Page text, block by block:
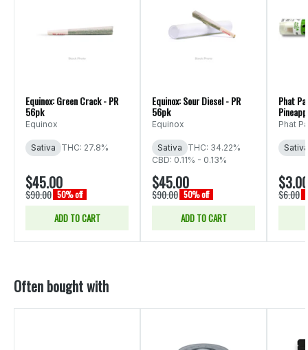
Equinox: Green Crack - PR
56pk
Equinox
Sativa THC: 27.8%
$45.00
$90.00 50% off
ADD TO CART
Equinox: Sour Diesel - PR
56pk
Equinox
Sativa
THC: 34.22%
CBD: 0.11% - 0.13%
$45.00
$90.00 50% off
ADD TO CART
Phat
Phat
Sativa
$3.00
$6.00
Often bought with